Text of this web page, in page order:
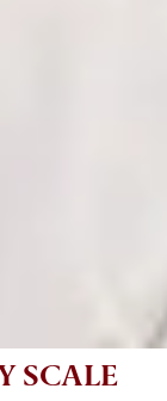
SCALE